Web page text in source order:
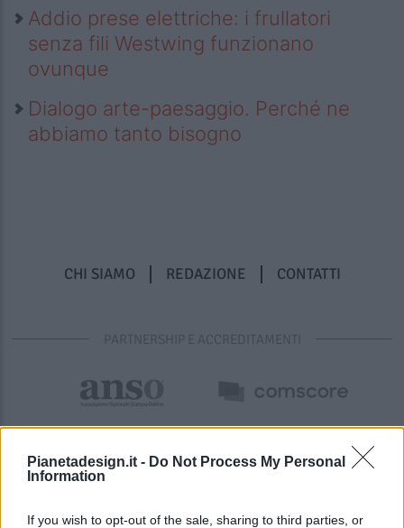
Pianetadesign.it - Do Not Process My Personal
Information
If you wish to opt-out of the sale, sharing to third parties, or
Addio prese elettriche: i frullatori
senza fili Westwing funzionano
ovunque
Dialogo arte-paesaggio. Perché ne
abbiamo tanto bisogno
CHI SIAMO REDAZIONE CONTATTI
PARTNERSHIP E ACCREDITAMENTI